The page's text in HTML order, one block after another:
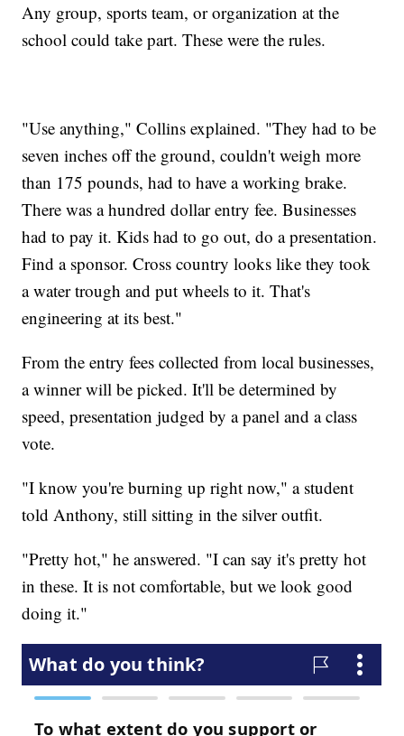
Any group, sports team, or organization at the
school could take part. These were the rules.
"Use anything," Collins explained. "They had to be
seven inches off the ground, couldn't weigh more
than 175 pounds, had to have a working brake.
There was a hundred dollar entry fee. Businesses
had to pay it. Kids had to go out, do a presentation.
Find a sponsor. Cross country looks like they took
a water trough and put wheels to it. That's
engineering at its best."
From the entry fees collected from local businesses,
a winner will be picked. It'll be determined by
speed, presentation judged by a panel and a class
vote.
"I know you're burning up right now," a student
told Anthony, still sitting in the silver outfit.
"Pretty hot," he answered. "I can say it's pretty hot
in these. It is not comfortable, but we look good
doing it."